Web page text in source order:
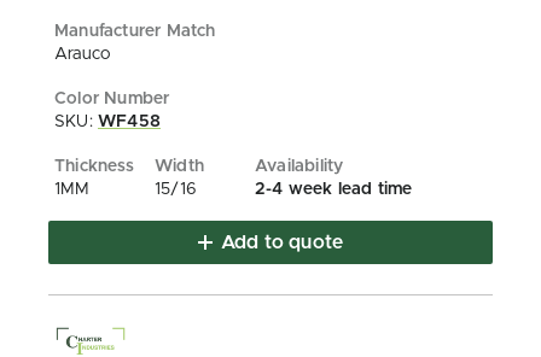
Arauco
SKU: WF458
1MM 15/16 2-4 week lead time
Add to quote